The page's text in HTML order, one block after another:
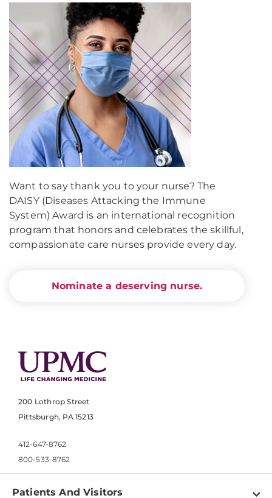
Want to say thank you to your nurse? The
DAISY (Diseases Attacking the Immune
System) Award is an international recognition
program that honors and celebrates the skillful,
compassionate care nurses provide every day.
Nominate a deserving nurse.
200 Lothrop Street
Pittsburgh, PA 15213
412-647-8762
800-533-8762
Patients And Visitors